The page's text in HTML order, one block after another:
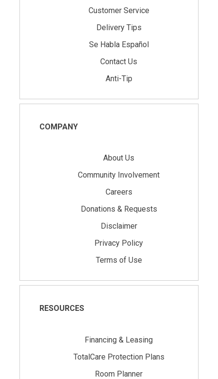
Customer Service
Delivery Tips
Se Habla Español
Contact Us
Anti-Tip
COMPANY
About Us
Community Involvement
Careers
Donations & Requests
Disclaimer
Privacy Policy
Terms of Use
RESOURCES
Financing & Leasing
TotalCare Protection Plans
Room Planner